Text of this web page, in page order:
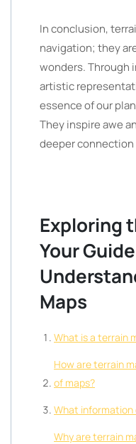
In conclusion,
navigation; they
wonders. Through
artistic
essence of our
They inspire awe
deeper
Exploring
Your
Maps
What is a terrain
How are terrain
of maps?
What information
Why are terrain